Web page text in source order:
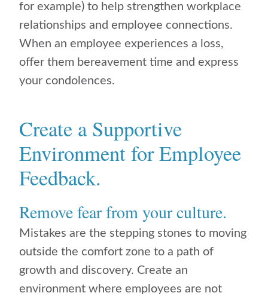
for example) to help strengthen workplace
relationships and employee connections.
When an employee experiences a loss,
offer them bereavement time and express
your condolences.
Create a Supportive
Environment for Employee
Feedback.
Remove fear from your culture.
Mistakes are the stepping stones to moving
outside the comfort zone to a path of
growth and discovery. Create an
environment where employees are not